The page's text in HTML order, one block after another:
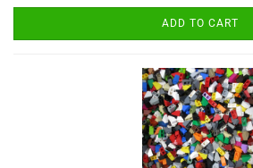
ADD TO CART